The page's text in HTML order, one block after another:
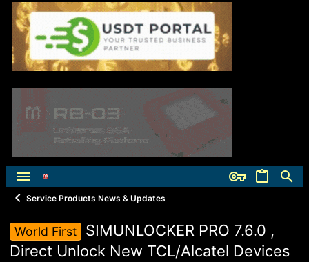
Service Products News & Updates
World First
SIMUNLOCKER PRO 7.6.0 ,
Direct Unlock New TCL/Alcatel Devices